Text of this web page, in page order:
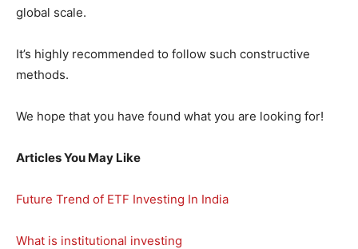
global scale.
It’s highly recommended to follow such constructive
methods.
We hope that you have found what you are looking for!
Articles You May Like
Future Trend of ETF Investing In India
What is institutional investing